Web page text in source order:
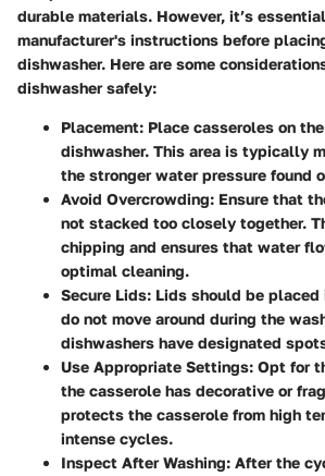
durable materials. However, it’s
manufacturer's instructions before
dishwasher. Here are some
dishwasher safely:
Placement: Place casseroles on
dishwasher. This area is typically
the stronger water pressure found
Avoid Overcrowding: Ensure that
not stacked too closely together.
chipping and ensures that water
optimal cleaning.
Secure Lids: Lids should be
do not move around during the
dishwashers have designated
Use Appropriate Settings: Opt for
the casserole has decorative or
protects the casserole from high
intense cycles.
Inspect After Washing: After the